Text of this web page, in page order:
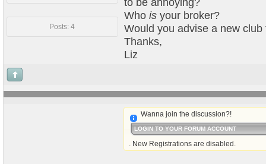
Posts: 4
to be annoying?
Who is your broker?
Would you advise a new
Thanks,
Liz
Wanna join the discussion?!
LOGIN TO YOUR FORUM ACCOUNT
. New Registrations are disabled.